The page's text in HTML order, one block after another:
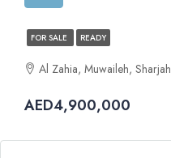
FOR SALE READY
Al Zahia, Muwaileh, Sharjah
AED4,900,000